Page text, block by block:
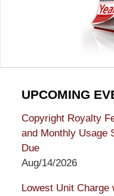
UPCOMING
Copyright Royalty
and Monthly Usage
Due
Aug/14/2026
Lowest Unit Charge